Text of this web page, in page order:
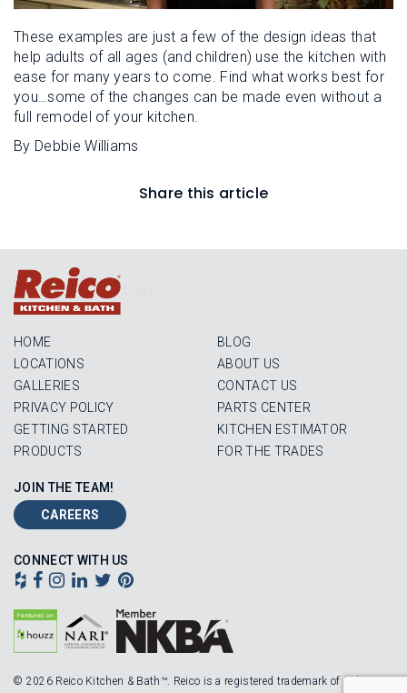
These examples are just a few of the design ideas that
help adults of all ages (and children) use the kitchen with
ease for many years to come. Find what works best for
you…some of the changes can be made even without a
full remodel of your kitchen.
By Debbie Williams
Share this article
HOME
LOCATIONS
GALLERIES
PRIVACY POLICY
GETTING STARTED
PRODUCTS
BLOG
ABOUT US
CONTACT US
PARTS CENTER
KITCHEN ESTIMATOR
FOR THE TRADES
JOIN THE TEAM!
CAREERS
CONNECT WITH US
© 2026 Reico Kitchen & Bath™. Reico is a registered trademark of Robinson